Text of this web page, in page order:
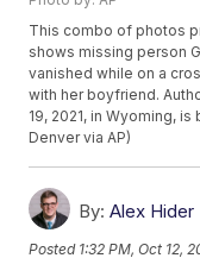
This combo of photos
shows missing person
vanished while on a
with her boyfriend.
19, 2021, in Wyoming,
Denver via AP)
By: Alex Hider
Posted 1:32 PM, Oct 12,